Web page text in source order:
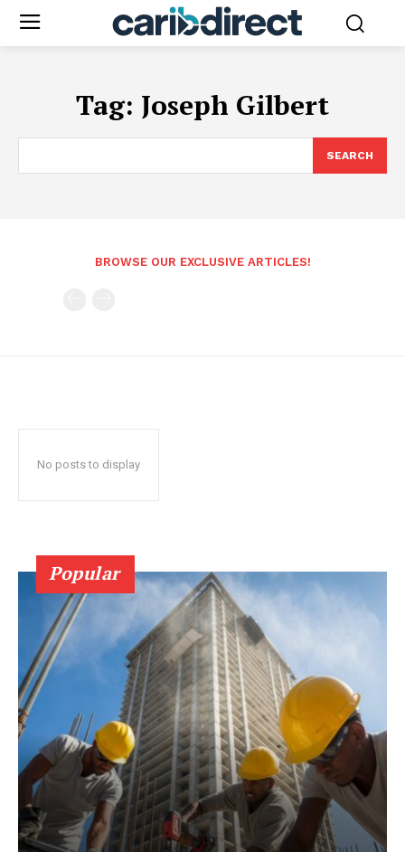
Tag: Joseph Gilbert
SEARCH
BROWSE OUR EXCLUSIVE ARTICLES!
No posts to display
Popular